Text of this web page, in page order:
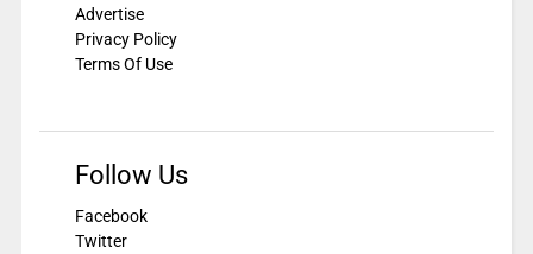
Advertise
Privacy Policy
Terms Of Use
Follow Us
Facebook
Twitter